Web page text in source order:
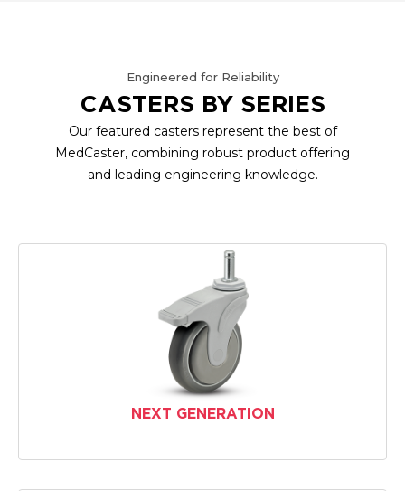
Engineered for Reliability
CASTERS BY SERIES
Our featured casters represent the best of
MedCaster, combining robust product offering
and leading engineering knowledge.
NEXT GENERATION